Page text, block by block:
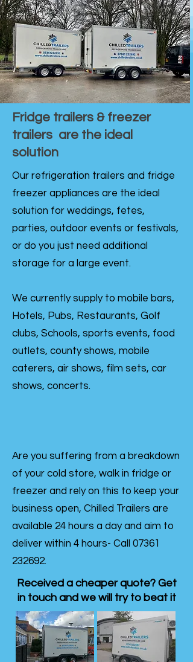
Fridge trailers & freezer
trailers are the ideal
solution
Our refrigeration trailers and fridge
freezer appliances are the ideal
solution for weddings, fetes,
parties, outdoor events or festivals,
or do you just need additional
storage for a large event.
We currently supply to mobile bars,
Hotels, Pubs, Restaurants, Golf
clubs, Schools, sports events, food
outlets, county shows, mobile
caterers, air shows, film sets, car
shows, concerts.
Are you suffering from a breakdown
of your cold store, walk in fridge or
freezer and rely on this to keep your
business open, Chilled Trailers are
available 24 hours a day and aim to
deliver within 4 hours- Call 07361
232692.
Received a cheaper quote? Get
in touch and we will try to beat it